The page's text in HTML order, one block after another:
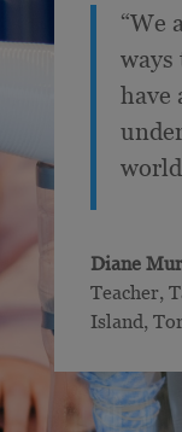
“We
ways
have
Diane
Teacher,
Island,